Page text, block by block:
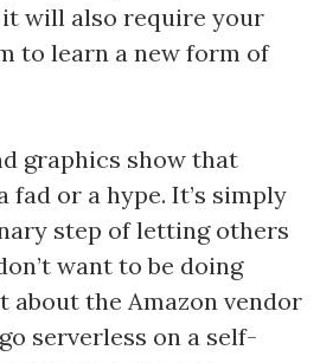
will also require your
to learn a new form of
graphics show that
fad or a hype. It’s simply
step of letting others
want to be doing
about the Amazon vendor
serverless on a self-